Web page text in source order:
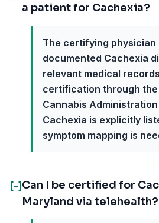
a patient for Cachexia?
The certifying physician
documented Cachexia
relevant medical
certification through the
Cannabis
Cachexia is explicitly
symptom mapping is
[-] Can I be certified for
Maryland via telehealth?